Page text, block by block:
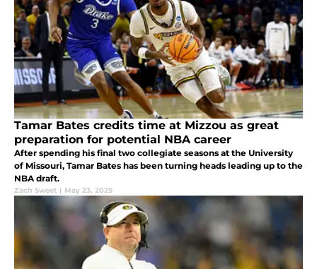
Tamar Bates credits time at Mizzou as great
preparation for potential NBA career
After spending his final two collegiate seasons at the University
of Missouri, Tamar Bates has been turning heads leading up to the
NBA draft.
Zach Sweet | May 23, 2025